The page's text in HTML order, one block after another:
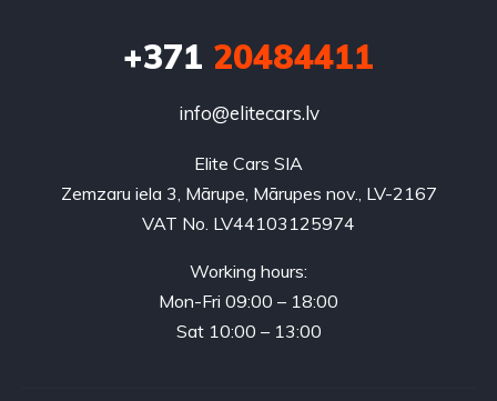
+371 20484411
info@elitecars.lv
Elite Cars SIA
Zemzaru iela 3, Mārupe, Mārupes nov., LV-2167
VAT No. LV44103125974
Working hours:
Mon-Fri 09:00 – 18:00
Sat 10:00 – 13:00